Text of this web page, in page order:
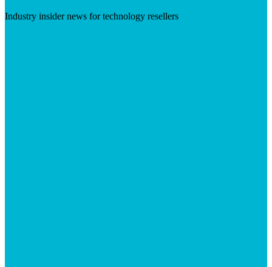
Industry insider news for technology resellers